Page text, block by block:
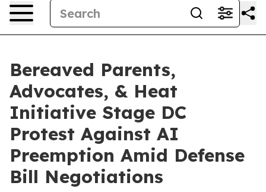
Bereaved Parents,
Advocates, & Heat
Initiative Stage DC
Protest Against AI
Preemption Amid Defense
Bill Negotiations